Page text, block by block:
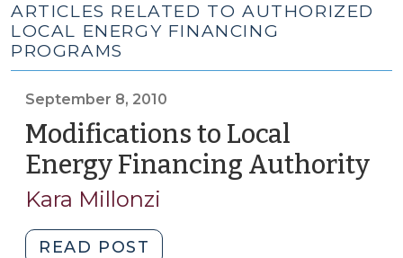
ARTICLES RELATED TO AUTHORIZED
LOCAL ENERGY FINANCING
PROGRAMS
September 8, 2010
Modifications to Local
Energy Financing Authority
Kara Millonzi
READ POST